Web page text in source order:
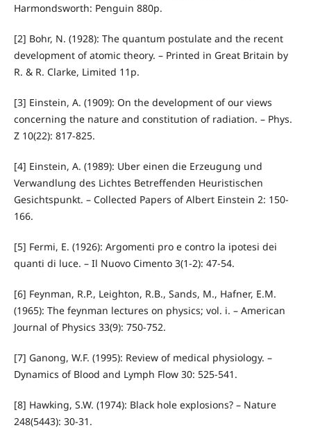
Harmondsworth: Penguin 880p.
[2] Bohr, N. (1928): The quantum postulate and the recent
development of atomic theory. – Printed in Great Britain by
R. & R. Clarke, Limited 11p.
[3] Einstein, A. (1909): On the development of our views
concerning the nature and constitution of radiation. – Phys.
Z 10(22): 817-825.
[4] Einstein, A. (1989): Uber einen die Erzeugung und
Verwandlung des Lichtes Betreffenden Heuristischen
Gesichtspunkt. – Collected Papers of Albert Einstein 2: 150-
166.
[5] Fermi, E. (1926): Argomenti pro e contro la ipotesi dei
quanti di luce. – Il Nuovo Cimento 3(1-2): 47-54.
[6] Feynman, R.P., Leighton, R.B., Sands, M., Hafner, E.M.
(1965): The feynman lectures on physics; vol. i. – American
Journal of Physics 33(9): 750-752.
[7] Ganong, W.F. (1995): Review of medical physiology. –
Dynamics of Blood and Lymph Flow 30: 525-541.
[8] Hawking, S.W. (1974): Black hole explosions? – Nature
248(5443): 30-31.